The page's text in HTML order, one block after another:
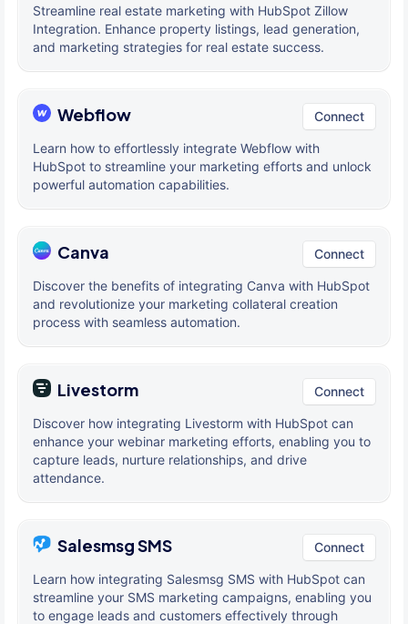
Streamline real estate marketing with HubSpot Zillow
Integration. Enhance property listings, lead generation,
and marketing strategies for real estate success.
Webflow Connect
Learn how to effortlessly integrate Webflow with
HubSpot to streamline your marketing efforts and unlock
powerful automation capabilities.
Canva Connect
Discover the benefits of integrating Canva with HubSpot
and revolutionize your marketing collateral creation
process with seamless automation.
Livestorm Connect
Discover how integrating Livestorm with HubSpot can
enhance your webinar marketing efforts, enabling you to
capture leads, nurture relationships, and drive
attendance.
Salesmsg SMS Connect
Learn how integrating Salesmsg SMS with HubSpot can
streamline your SMS marketing campaigns, enabling you
to engage leads and customers effectively through